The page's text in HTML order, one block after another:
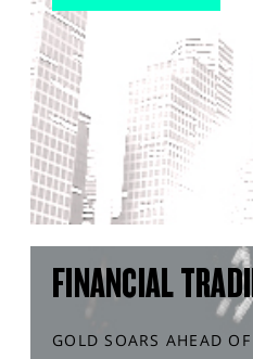
FINANCIAL
GOLD SOARS AHEAD